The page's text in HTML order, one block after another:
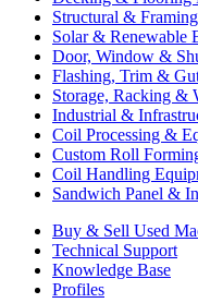
Structural &
Solar & Renewable
Door, Window &
Flashing, Trim &
Storage, Racking &
Industrial &
Coil Processing &
Custom Roll
Coil Handling
Sandwich Panel &
Buy & Sell Used
Technical Support
Knowledge Base
Profiles